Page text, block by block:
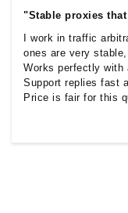
"Stable proxies
I work in traffic
ones are very
Works perfectly with
Support replies fast
Price is fair for this